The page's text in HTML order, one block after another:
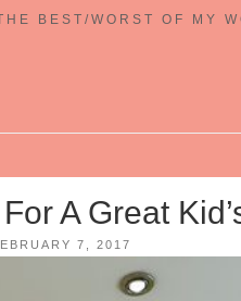
BEST/WORST OF MY
A Great
7, 2017